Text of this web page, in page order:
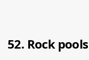
52. Rock